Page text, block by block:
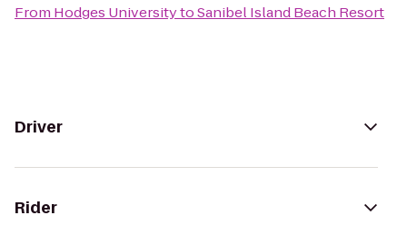
From Hodges UniversitytoSanibel Island Beach Resort
Driver
Rider